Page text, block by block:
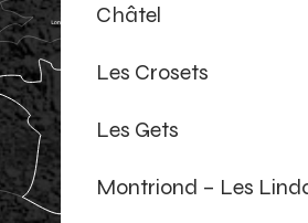
Châtel
Les Crosets
Les Gets
Montriond – Les